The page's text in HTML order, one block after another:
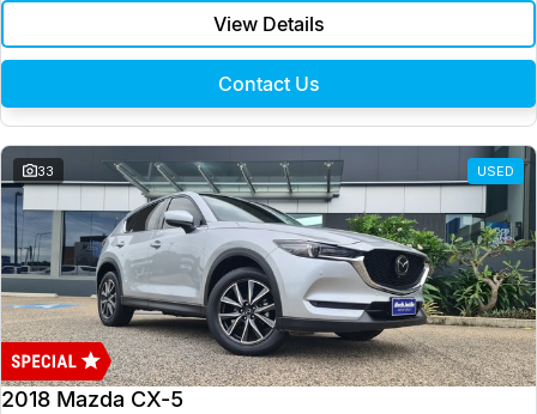
View Details
Contact Us
33 USED
2018 Mazda CX-5